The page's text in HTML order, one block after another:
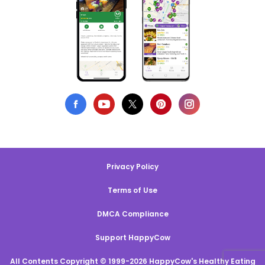
Privacy Policy
Terms of Use
DMCA Compliance
Support HappyCow
All Contents Copyright © 1999-2026 HappyCow's Healthy Eating